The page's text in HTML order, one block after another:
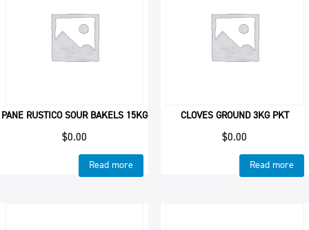
PANE RUSTICO SOUR BAKELS 15KG
$0.00
Read more
CLOVES GROUND 3KG PKT
$0.00
Read more